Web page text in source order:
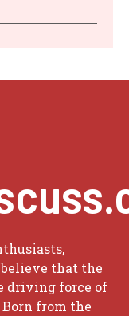
that the
driving force of
from the